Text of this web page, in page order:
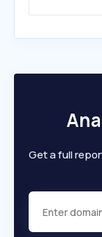
Get a full